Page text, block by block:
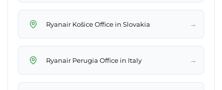
Ryanair Košice Office in Slovakia →
Ryanair Perugia Office in Italy →